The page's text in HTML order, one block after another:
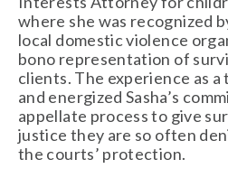
where she was recognized
local domestic violence
bono representation of
clients. The experience as
and energized Sasha’s
appellate process to give
justice they are so often
the courts’ protection.